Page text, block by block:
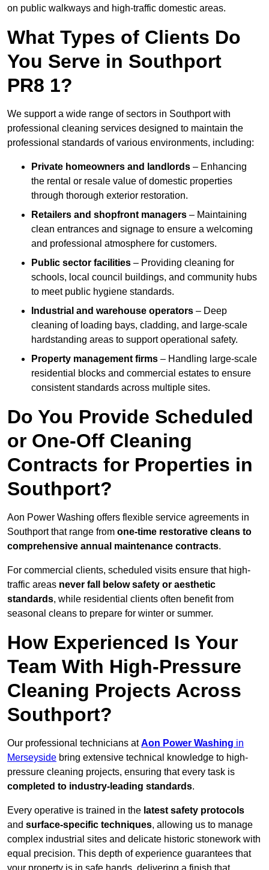
on public walkways and high-traffic domestic areas.
What Types of Clients Do
You Serve in Southport
PR8 1?
We support a wide range of sectors in Southport with
professional cleaning services designed to maintain the
professional standards of various environments, including:
Private homeowners and landlords – Enhancing
the rental or resale value of domestic properties
through thorough exterior restoration.
Retailers and shopfront managers – Maintaining
clean entrances and signage to ensure a welcoming
and professional atmosphere for customers.
Public sector facilities – Providing cleaning for
schools, local council buildings, and community hubs
to meet public hygiene standards.
Industrial and warehouse operators – Deep
cleaning of loading bays, cladding, and large-scale
hardstanding areas to support operational safety.
Property management firms – Handling large-scale
residential blocks and commercial estates to ensure
consistent standards across multiple sites.
Do You Provide Scheduled
or One-Off Cleaning
Contracts for Properties in
Southport?
Aon Power Washing offers flexible service agreements in
Southport that range from one-time restorative cleans to
comprehensive annual maintenance contracts.
For commercial clients, scheduled visits ensure that high-
traffic areas never fall below safety or aesthetic
standards, while residential clients often benefit from
seasonal cleans to prepare for winter or summer.
How Experienced Is Your
Team With High-Pressure
Cleaning Projects Across
Southport?
Our professional technicians atAon Power Washing in
Merseyside bring extensive technical knowledge to high-
pressure cleaning projects, ensuring that every task is
completed to industry-leading standards.
Every operative is trained in the latest safety protocols
and surface-specific techniques, allowing us to manage
complex industrial sites and delicate historic stonework with
equal precision. This depth of experience guarantees that